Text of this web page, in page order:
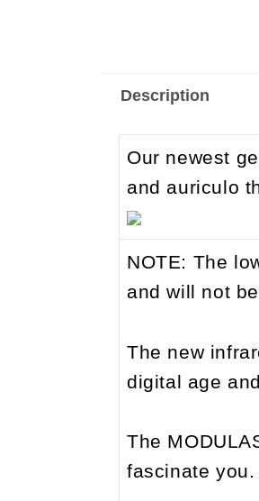
Description
Our newest
and auriculo
NOTE: The
and will not
The new
digital age
The
fascinate you.